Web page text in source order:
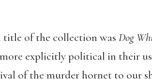
title of the collection was Dog
explicitly political in their
of the murder hornet to our